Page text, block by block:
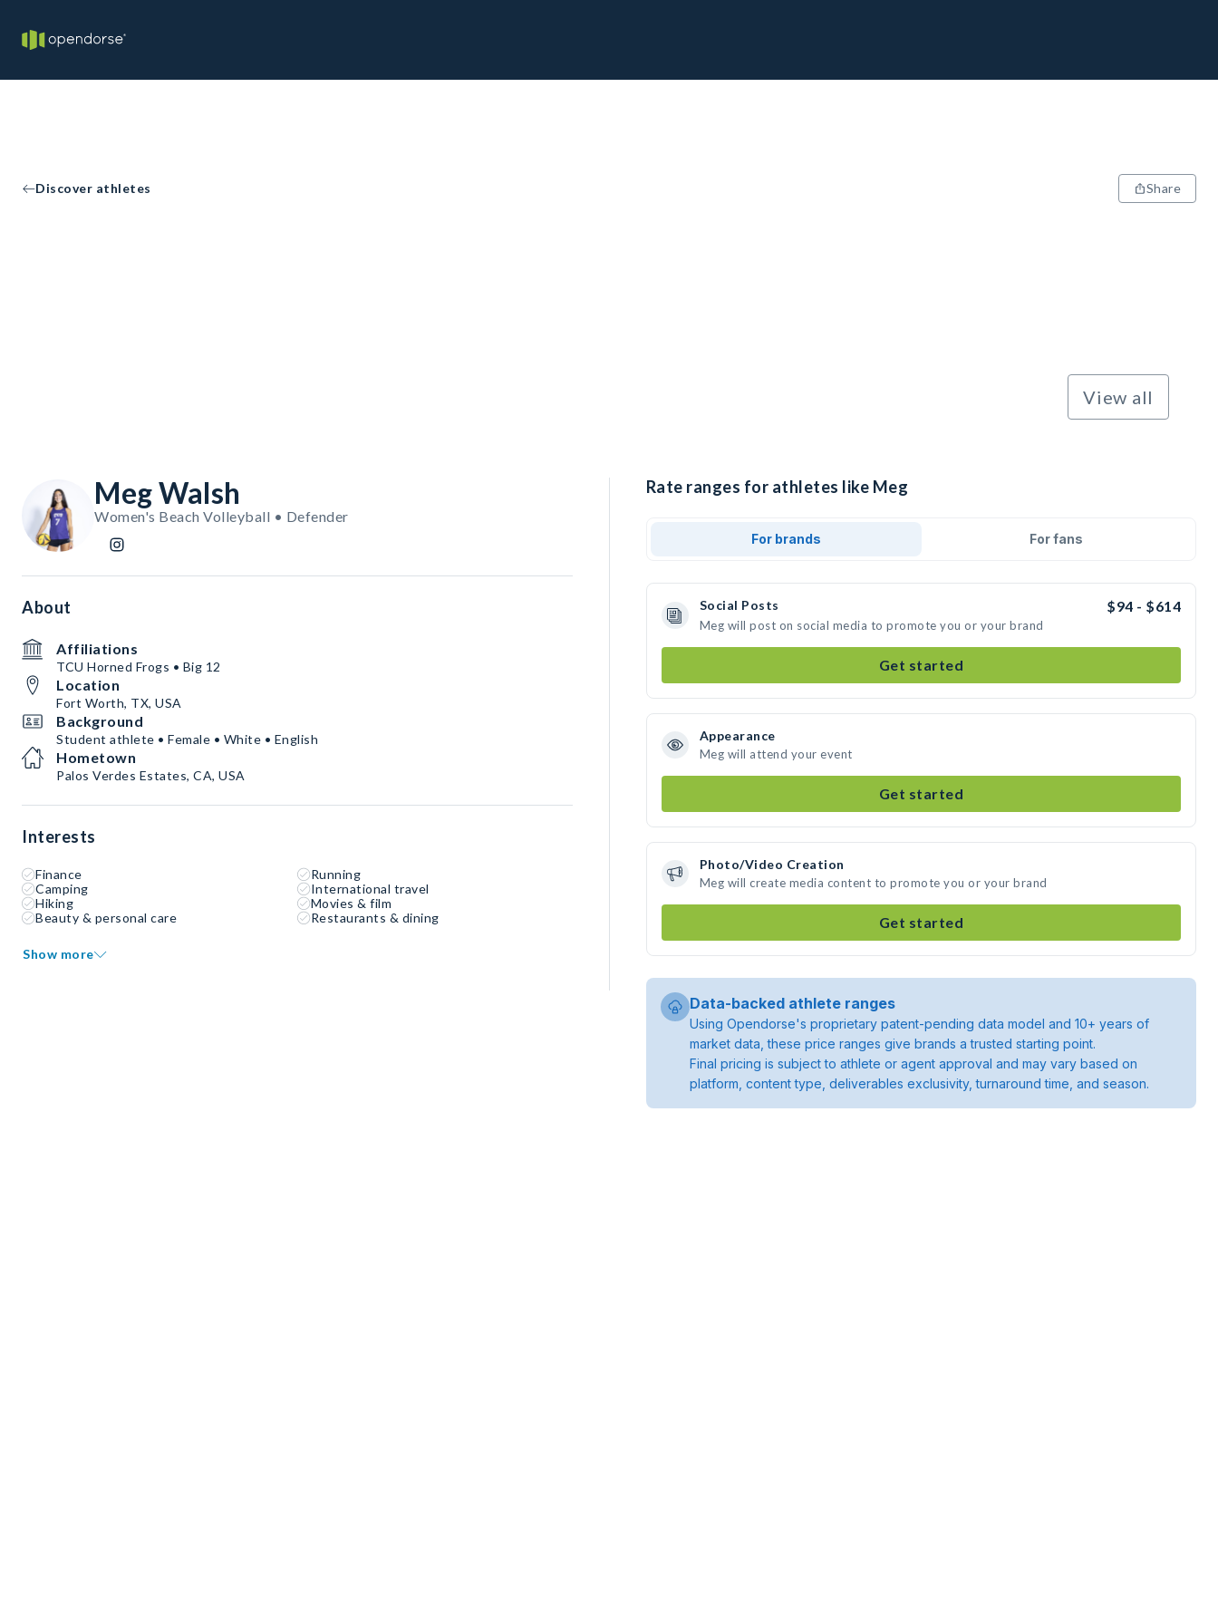
Discover athletes Share
View all
Meg Walsh
Women's Beach Volleyball • Defender
About
Affiliations
TCU Horned Frogs • Big 12
Location
Fort Worth, TX, USA
Background
Student athlete • Female • White • English
Hometown
Palos Verdes Estates, CA, USA
Interests
Finance
Running
Camping
International travel
Hiking
Movies & film
Beauty & personal care
Restaurants & dining
Show more
Rate ranges for athletes like Meg
For brands For fans
Social Posts $94 - $614
Meg will post on social media to promote you or your brand
Get started
Appearance
Meg will attend your event
Get started
Photo/Video Creation
Meg will create media content to promote you or your brand
Get started
Data-backed athlete ranges
Using Opendorse's proprietary patent-pending data model and 10+ years of
market data, these price ranges give brands a trusted starting point.
Final pricing is subject to athlete or agent approval and may vary based on
platform, content type, deliverables exclusivity, turnaround time, and season.